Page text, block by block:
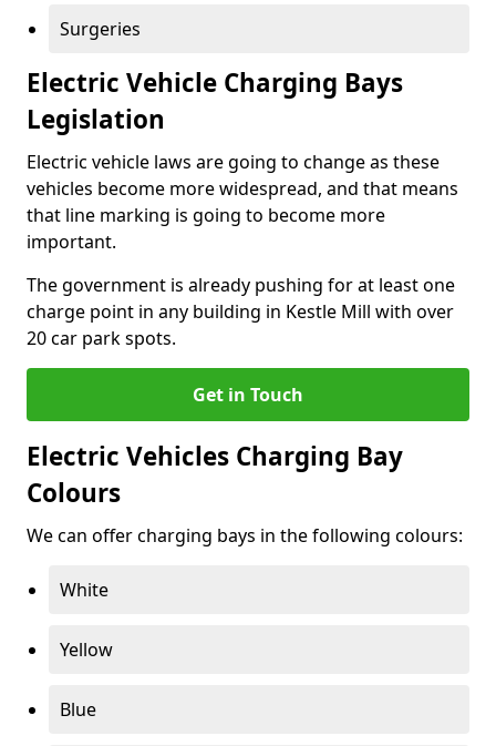
Surgeries
Electric Vehicle Charging Bays
Legislation
Electric vehicle laws are going to change as these
vehicles become more widespread, and that means
that line marking is going to become more
important.
The government is already pushing for at least one
charge point in any building in Kestle Mill with over
20 car park spots.
Get in Touch
Electric Vehicles Charging Bay
Colours
We can offer charging bays in the following colours:
White
Yellow
Blue